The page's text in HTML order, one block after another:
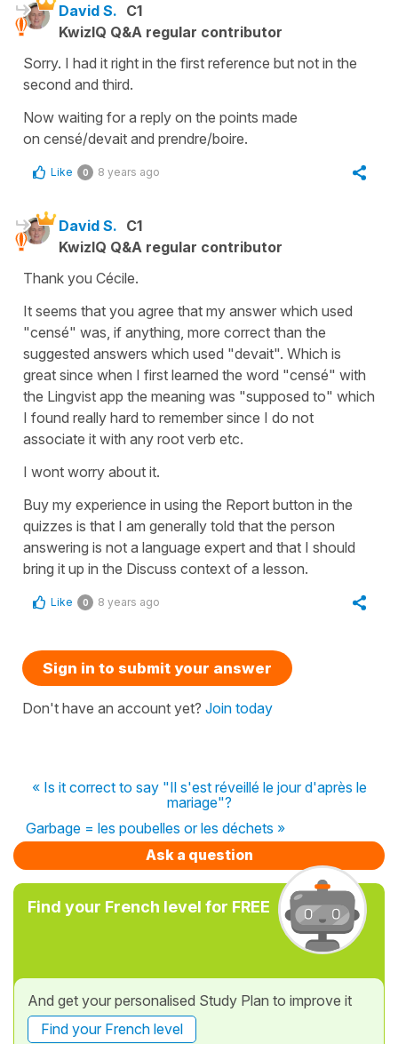
David S. C1
KwizIQ Q&A regular contributor
Sorry. I had it right in the first reference but not in the
second and third.
Now waiting for a reply on the points made
on censé/devait and prendre/boire.
Like 0 8 years ago
David S. C1
KwizIQ Q&A regular contributor
Thank you Cécile.
It seems that you agree that my answer which used
"censé" was, if anything, more correct than the
suggested answers which used "devait". Which is
great since when I first learned the word "censé" with
the Lingvist app the meaning was "supposed to" which
I found really hard to remember since I do not
associate it with any root verb etc.
I wont worry about it.
Buy my experience in using the Report button in the
quizzes is that I am generally told that the person
answering is not a language expert and that I should
bring it up in the Discuss context of a lesson.
Like 0 8 years ago
Sign in to submit your answer
Don't have an account yet? Join today
« Is it correct to say "Il s'est réveillé le jour d'après le
mariage"?
Garbage = les poubelles or les déchets »
Ask a question
Find your French level for FREE
And get your personalised Study Plan to improve it
Find your French level